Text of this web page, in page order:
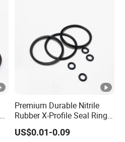
Premium Durable Nitrile
Rubber X-Profile Seal Ring
for Long-Lasting
Performance
US$0.01-0.09